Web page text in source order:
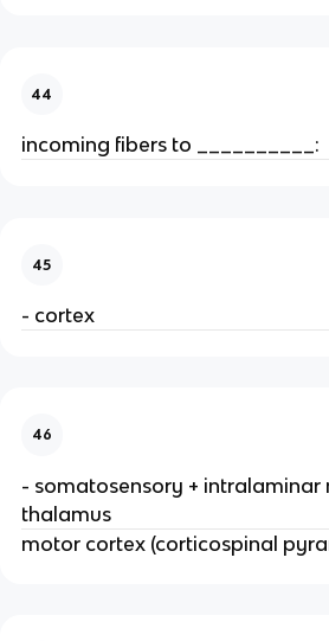
44
incoming fibers to __________:
45
- cortex
46
- somatosensory + intralaminar
thalamus
motor cortex (corticospinal